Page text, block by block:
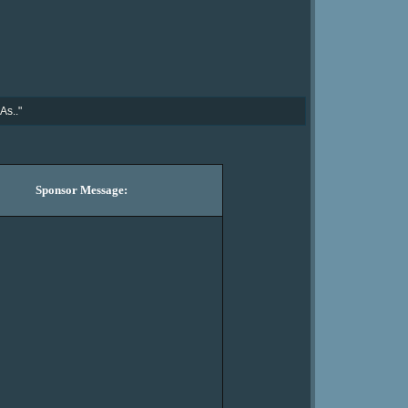
Sponsor Message: